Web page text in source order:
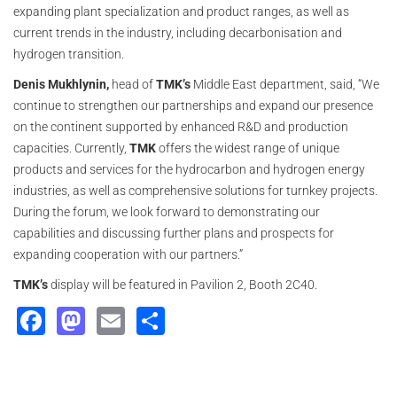
expanding plant specialization and product ranges, as well as
current trends in the industry, including decarbonisation and
hydrogen transition.
Denis Mukhlynin, head ofTMK’s Middle East department, said, “We
continue to strengthen our partnerships and expand our presence
on the continent supported by enhanced R&D and production
capacities. Currently, TMKoffers the widest range of unique
products and services for the hydrocarbon and hydrogen energy
industries, as well as comprehensive solutions for turnkey projects.
During the forum, we look forward to demonstrating our
capabilities and discussing further plans and prospects for
expanding cooperation with our partners.”
TMK’sdisplay will be featured in Pavilion 2, Booth 2C40.
Facebook
Mastodon
Email